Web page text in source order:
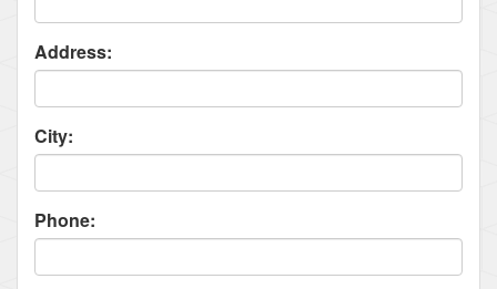
Address:
City:
Phone: